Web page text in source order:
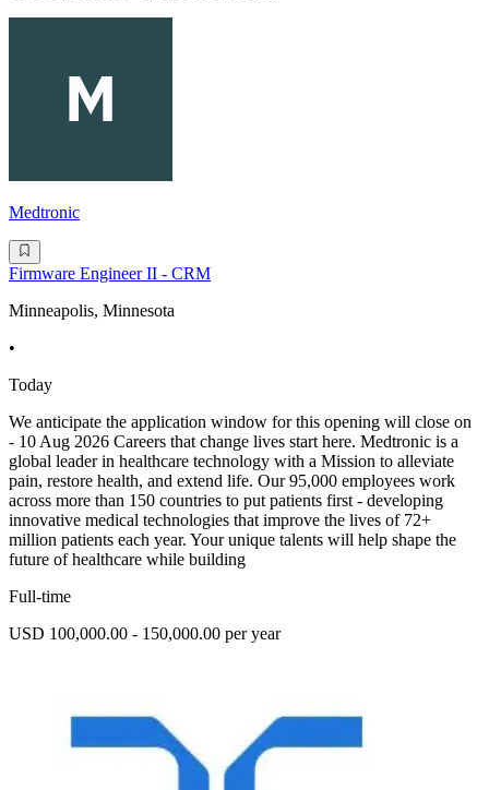
Medtronic
Firmware Engineer II - CRM
Minneapolis, Minnesota
•
Today
We anticipate the application window for this opening will close on
- 10 Aug 2026 Careers that change lives start here. Medtronic is a
global leader in healthcare technology with a Mission to alleviate
pain, restore health, and extend life. Our 95,000 employees work
across more than 150 countries to put patients first - developing
innovative medical technologies that improve the lives of 72+
million patients each year. Your unique talents will help shape the
future of healthcare while building
Full-time
USD 100,000.00 - 150,000.00 per year